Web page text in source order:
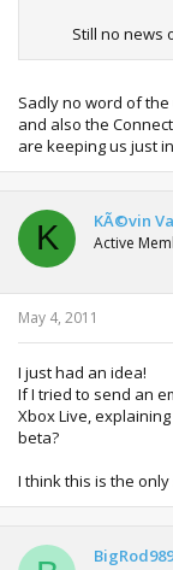
Still no news
Sadly no word of
and also the
are keeping us just
K KÃ©vin
Active
May 4, 2011
I just had an idea!
If I tried to send an
Xbox Live,
beta?
I think this is the
BigRod989